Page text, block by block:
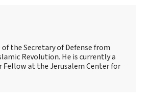
the Secretary of Defense from
Revolution. He is currently a
Fellow at the Jerusalem Center for